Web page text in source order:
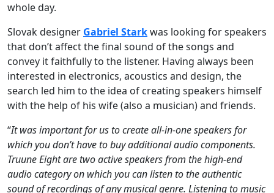
whole day.
Slovak designer Gabriel Starkwas looking for speakers
that don’t affect the final sound of the songs and
convey it faithfully to the listener. Having always been
interested in electronics, acoustics and design, the
search led him to the idea of creating speakers himself
with the help of his wife (also a musician) and friends.
“It was important for us to create all-in-one speakers for
which you don’t have to buy additional audio components.
Truune Eight are two active speakers from the high-end
audio category on which you can listen to the authentic
sound of recordings of any musical genre. Listening to music